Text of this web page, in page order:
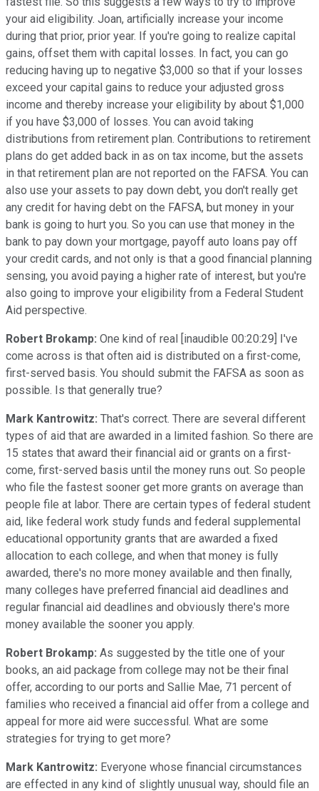
your aid eligibility. Joan, artificially increase your income
during that prior, prior year. If you're going to realize capital
gains, offset them with capital losses. In fact, you can go
reducing having up to negative $3,000 so that if your losses
exceed your capital gains to reduce your adjusted gross
income and thereby increase your eligibility by about $1,000
if you have $3,000 of losses. You can avoid taking
distributions from retirement plan. Contributions to retirement
plans do get added back in as on tax income, but the assets
in that retirement plan are not reported on the FAFSA. You can
also use your assets to pay down debt, you don't really get
any credit for having debt on the FAFSA, but money in your
bank is going to hurt you. So you can use that money in the
bank to pay down your mortgage, payoff auto loans pay off
your credit cards, and not only is that a good financial planning
sensing, you avoid paying a higher rate of interest, but you're
also going to improve your eligibility from a Federal Student
Aid perspective.
Robert Brokamp: One kind of real [inaudible 00:20:29] I've
come across is that often aid is distributed on a first-come,
first-served basis. You should submit the FAFSA as soon as
possible. Is that generally true?
Mark Kantrowitz: That's correct. There are several different
types of aid that are awarded in a limited fashion. So there are
15 states that award their financial aid or grants on a first-
come, first-served basis until the money runs out. So people
who file the fastest sooner get more grants on average than
people file at labor. There are certain types of federal student
aid, like federal work study funds and federal supplemental
educational opportunity grants that are awarded a fixed
allocation to each college, and when that money is fully
awarded, there's no more money available and then finally,
many colleges have preferred financial aid deadlines and
regular financial aid deadlines and obviously there's more
money available the sooner you apply.
Robert Brokamp: As suggested by the title one of your
books, an aid package from college may not be their final
offer, according to our ports and Sallie Mae, 71 percent of
families who received a financial aid offer from a college and
appeal for more aid were successful. What are some
strategies for trying to get more?
Mark Kantrowitz: Everyone whose financial circumstances
are effected in any kind of slightly unusual way, should file an